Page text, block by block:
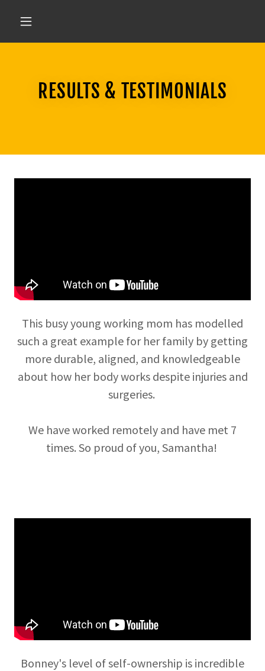
RESULTS & TESTIMONIALS
This busy young working mom has modelled
such a great example for her family by getting
more durable, aligned, and knowledgeable
about how her body works despite injuries and
surgeries.
We have worked remotely and have met 7
times. So proud of you, Samantha!
Bonney's level of self-ownership is incredible